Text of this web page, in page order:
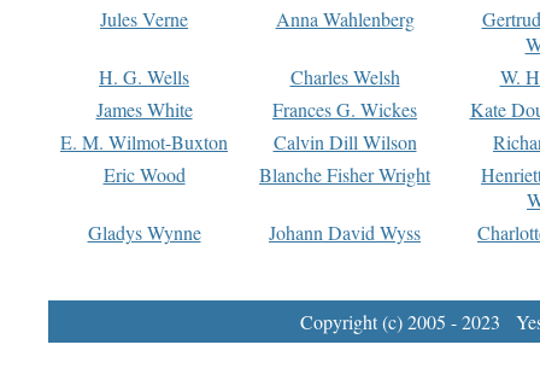
Jules Verne
Anna Wahlenberg
H. G. Wells
Charles Welsh
W.
James White
Frances G. Wickes
Kate
E. M. Wilmot-Buxton
Calvin Dill Wilson
Eric Wood
Blanche Fisher Wright
Gladys Wynne
Johann David Wyss
Copyright (c) 2005 - 2023